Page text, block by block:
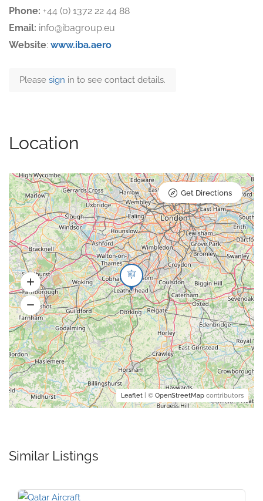
Phone: +44 (0) 1372 22 44 88
Email: info@ibagroup.eu
Website: www.iba.aero
Please sign in to see contact details.
Location
Leaflet | © OpenStreetMap contributors
Get Directions
Similar Listings